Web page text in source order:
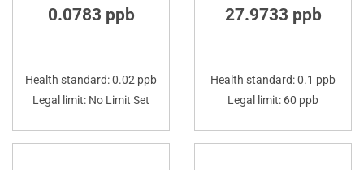
0.0783 ppb
Health standard: 0.02 ppb
Legal limit: No Limit Set
27.9733 ppb
Health standard: 0.1 ppb
Legal limit: 60 ppb